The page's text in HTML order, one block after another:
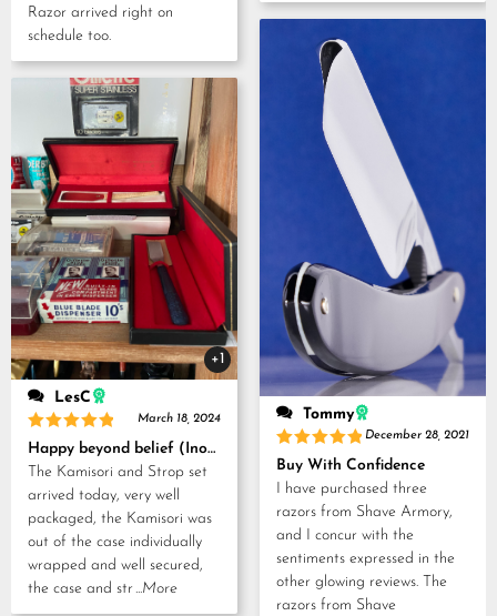
Razor arrived right on
schedule too.
+1
LesC
Rated 5
out of 5
March 18, 2024
Happy beyond belief (Inoue Tosuke, Kamisori and Strop set)
The Kamisori and Strop set
arrived today, very well
packaged, the Kamisori was
out of the case individually
wrapped and well secured,
the case and str...More
Tommy
Rated5
out of 5
December 28, 2021
Buy With Confidence
I have purchased three
razors from Shave Armory,
and I concur with the
sentiments expressed in the
other glowing reviews. The
razors from Shave